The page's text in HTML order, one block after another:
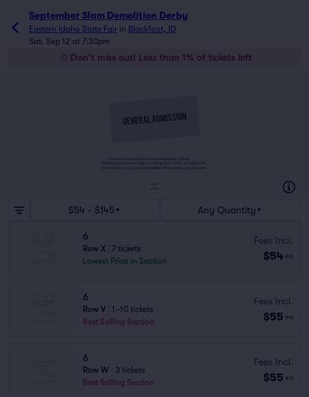
September Slam Demolition Derby
Eastern Idaho State Fair in Blackfoot, ID
Sat, Sep 12 at 7:30pm
Don't miss out! Less than 1% of tickets left
Tickets to this event are General Admission Tickets.
Whether you choose to get a close up of the artist, or hang in the
back of the crowd, General Admission Tickets have you covered!
$54 - $145 Any Quantity
6
Row X
7 tickets
Lowest Price in Section
Fees Incl.
$54 ea
6
Row V
1–10 tickets
Best Selling Section
Fees Incl.
$55 ea
6
Row W
3 tickets
Best Selling Section
Fees Incl.
$55 ea